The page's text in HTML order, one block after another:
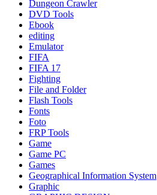
Dungeon Crawler
DVD Tools
Ebook
editing
Emulator
FIFA
FIFA 17
Fighting
File and Folder
Flash Tools
Fonts
Foto
FRP Tools
Game
Game PC
Games
Geographical Information System
Graphic